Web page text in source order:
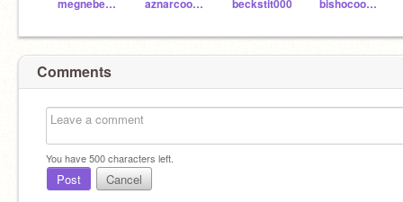
megnebeker aznarcoo000 beckstit000 bishocoo002
Comments
You have500characters left.
Post Cancel